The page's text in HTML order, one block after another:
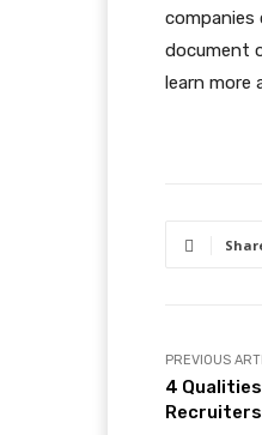
companies
document
learn more
PREVIOUS
4
Recruiters